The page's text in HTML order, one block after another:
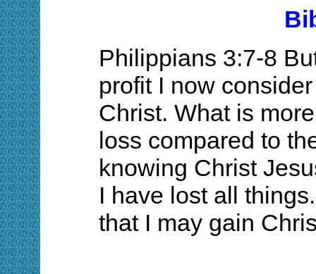
Philippians 3:7-8
profit I now
Christ. What is
loss compared to
knowing Christ
I have lost all
that I may gain